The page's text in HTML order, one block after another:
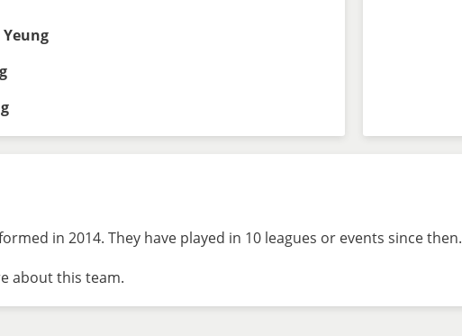
in 2014. They have played in 10 leagues or events since then.
about this team.